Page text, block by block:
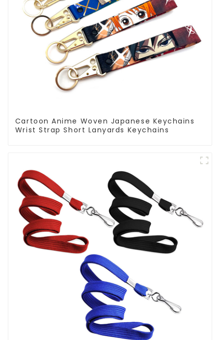
Cartoon Anime Woven Japanese Keychains
Wrist Strap Short Lanyards Keychains